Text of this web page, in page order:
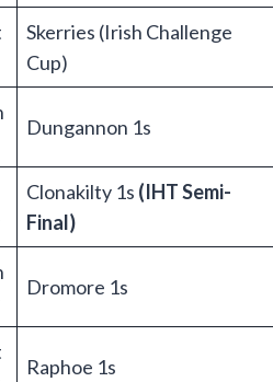
Skerries (Irish Challenge
Cup)
Dungannon 1s
Clonakilty 1s (IHT Semi-
Final)
Dromore 1s
Raphoe 1s